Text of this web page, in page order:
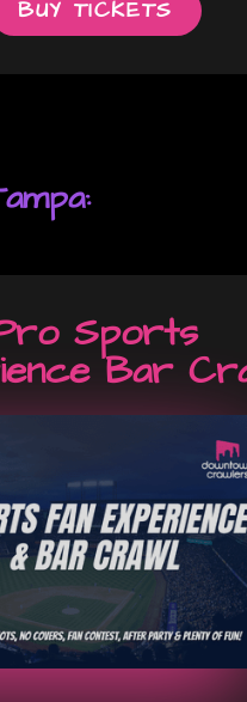
BUY TICKETS
Sports
Bar